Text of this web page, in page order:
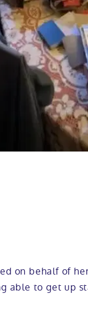
on behalf of
able to get up